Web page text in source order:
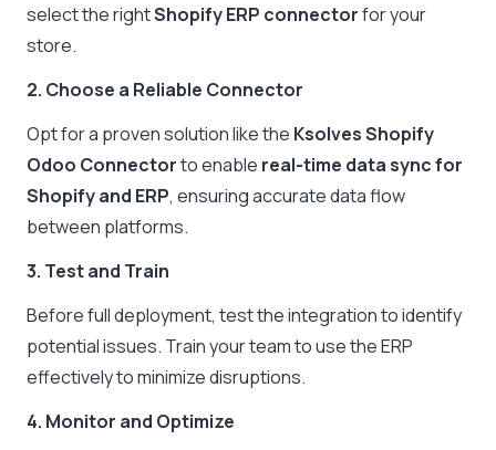
select the rightShopify ERP connectorfor your
store.
2. Choose a Reliable Connector
Opt for a proven solution like the Ksolves Shopify
Odoo Connectorto enable real-time data sync for
Shopify and ERP, ensuring accurate data flow
between platforms.
3. Test and Train
Before full deployment, test the integration to identify
potential issues. Train your team to use the ERP
effectively to minimize disruptions.
4. Monitor and Optimize